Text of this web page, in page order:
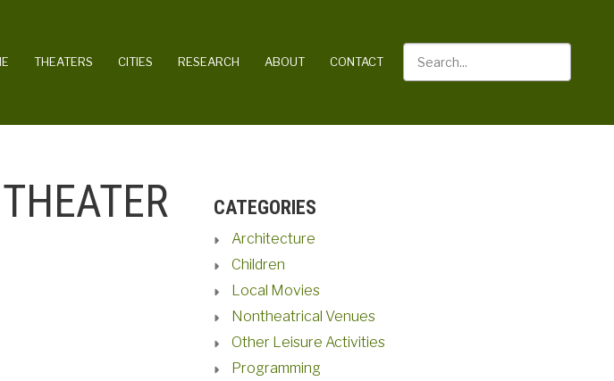
NAVIGATION
THEATERS CITIES RESEARCH ABOUT CONTACT
CATEGORIES
Architecture
Children
Local Movies
Nontheatrical Venues
Other Leisure Activities
Programming